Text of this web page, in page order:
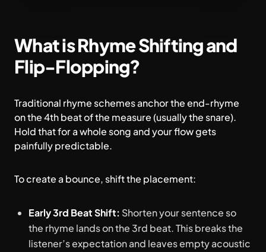
What is Rhyme Shifting and
Flip-Flopping?
Traditional rhyme schemes anchor the end-rhyme
on the 4th beat of the measure (usually the snare).
Hold that for a whole song and your flow gets
painfully predictable.
To create a bounce, shift the placement:
Early 3rd Beat Shift: Shorten your sentence so
the rhyme lands on the 3rd beat. This breaks the
listener’s expectation and leaves empty acoustic